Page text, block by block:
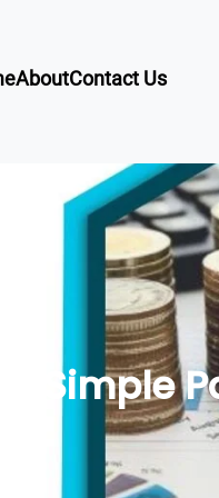
AboutContact Us
Simple